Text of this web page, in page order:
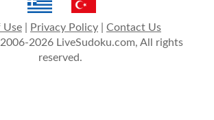
Use Privacy Policy
Contact Us
2026 LiveSudoku.com, All rights
reserved.